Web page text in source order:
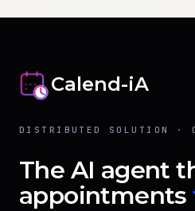
Calend-iA
DISTRIBUTED SOLUTION ·
The AI agent
appointments